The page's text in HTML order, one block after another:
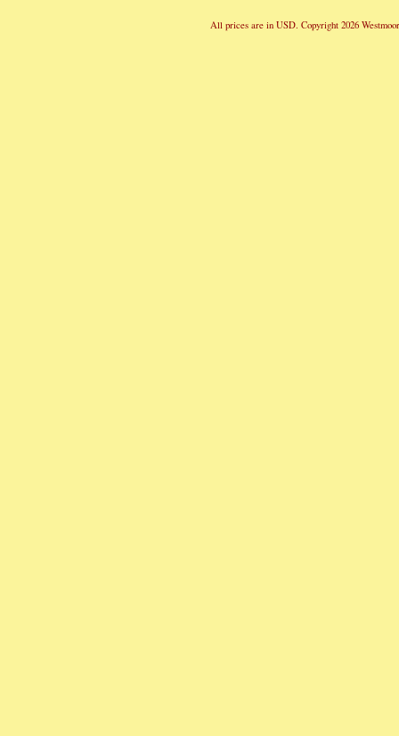
All prices are in USD. Copyright 2026